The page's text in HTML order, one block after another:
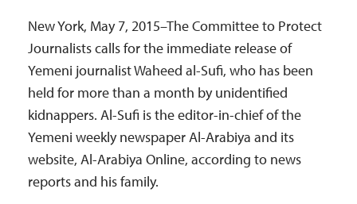
New York, May 7, 2015–The Committee to Protect
Journalists calls for the immediate release of
Yemeni journalist Waheed al-Sufi, who has been
held for more than a month by unidentified
kidnappers. Al-Sufi is the editor-in-chief of the
Yemeni weekly newspaper Al-Arabiya and its
website, Al-Arabiya Online, according to news
reports and his family.